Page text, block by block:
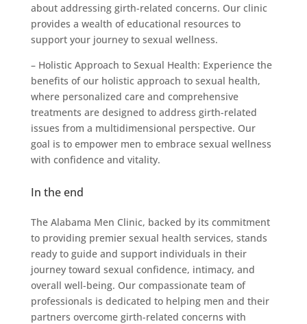
about addressing girth-related concerns. Our clinic
provides a wealth of educational resources to
support your journey to sexual wellness.
– Holistic Approach to Sexual Health: Experience the
benefits of our holistic approach to sexual health,
where personalized care and comprehensive
treatments are designed to address girth-related
issues from a multidimensional perspective. Our
goal is to empower men to embrace sexual wellness
with confidence and vitality.
In the end
The Alabama Men Clinic, backed by its commitment
to providing premier sexual health services, stands
ready to guide and support individuals in their
journey toward sexual confidence, intimacy, and
overall well-being. Our compassionate team of
professionals is dedicated to helping men and their
partners overcome girth-related concerns with